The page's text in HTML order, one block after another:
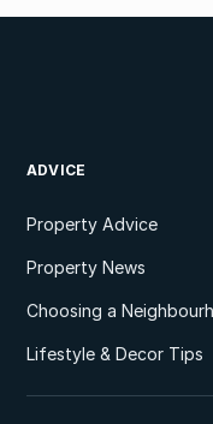
ADVICE
Property Advice
Property News
Choosing a
Lifestyle & Decor Tips